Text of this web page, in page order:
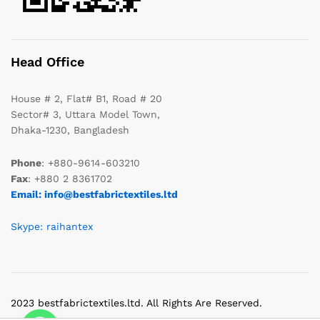
Head Office
House # 2, Flat# B1, Road # 20
Sector# 3, Uttara Model Town,
Dhaka-1230, Bangladesh
Phone: +880-9614-603210
Fax: +880 2 8361702
Email: info@bestfabrictextiles.ltd
Skype: raihantex
2023 bestfabrictextiles.ltd. All Rights Are Reserved.